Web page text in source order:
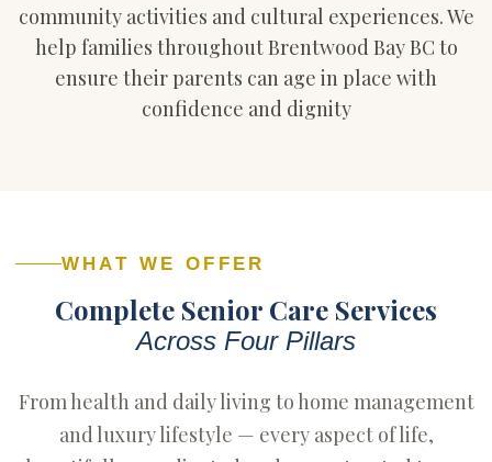
community activities and cultural experiences. We
help families throughout Brentwood Bay BC to
ensure their parents can age in place with
confidence and dignity
WHAT WE OFFER
Complete Senior Care Services
Across Four Pillars
From health and daily living to home management
and luxury lifestyle — every aspect of life,